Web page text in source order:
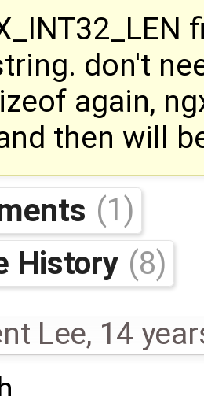
don't
again,
then will
(1)
History (8)
Lee, 14